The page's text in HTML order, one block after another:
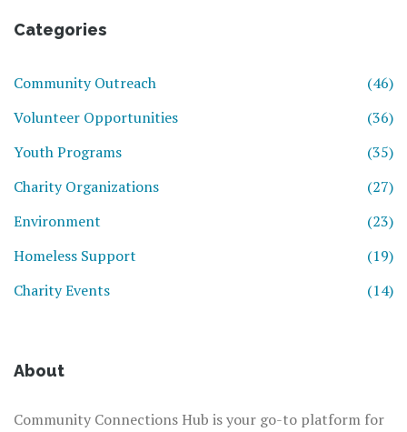
Categories
Community Outreach
(46)
Volunteer Opportunities
(36)
Youth Programs
(35)
Charity Organizations
(27)
Environment
(23)
Homeless Support
(19)
Charity Events
(14)
About
Community Connections Hub is your go-to platform for